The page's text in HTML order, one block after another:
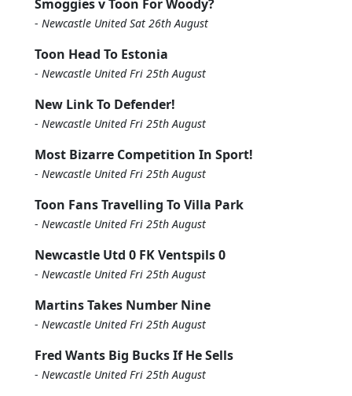
Smoggies v Toon For Woody?
- Newcastle United Sat 26th August
Toon Head To Estonia
- Newcastle United Fri 25th August
New Link To Defender!
- Newcastle United Fri 25th August
Most Bizarre Competition In Sport!
- Newcastle United Fri 25th August
Toon Fans Travelling To Villa Park
- Newcastle United Fri 25th August
Newcastle Utd 0 FK Ventspils 0
- Newcastle United Fri 25th August
Martins Takes Number Nine
- Newcastle United Fri 25th August
Fred Wants Big Bucks If He Sells
- Newcastle United Fri 25th August